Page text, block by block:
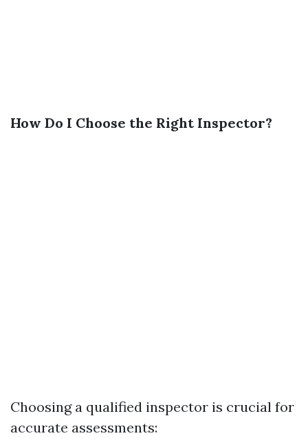
How Do I Choose the Right Inspector?
Choosing a qualified inspector is crucial for
accurate assessments: